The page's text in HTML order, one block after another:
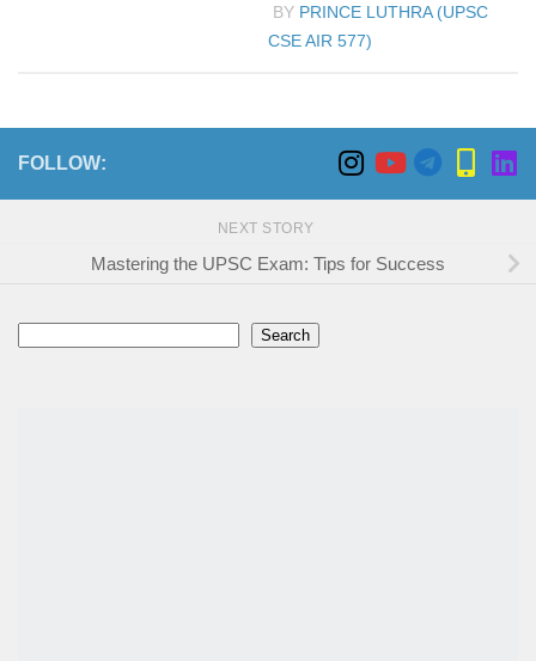
BY PRINCE LUTHRA (UPSC
CSE AIR 577)
FOLLOW:
NEXT STORY
Mastering the UPSC Exam: Tips for Success
Search